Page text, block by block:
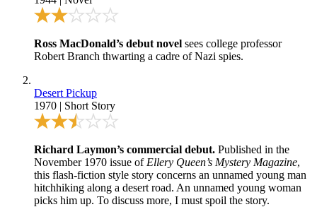
Ross MacDonald’s debut novel sees college professor
Robert Branch thwarting a cadre of Nazi spies.
Desert Pickup
1970 | Short Story
Richard Laymon’s commercial debut. Published in the
November 1970 issue of Ellery Queen’s Mystery Magazine,
this flash-fiction style story concerns an unnamed young man
hitchhiking along a desert road. An unnamed young woman
picks him up. To discuss more, I must spoil the story.